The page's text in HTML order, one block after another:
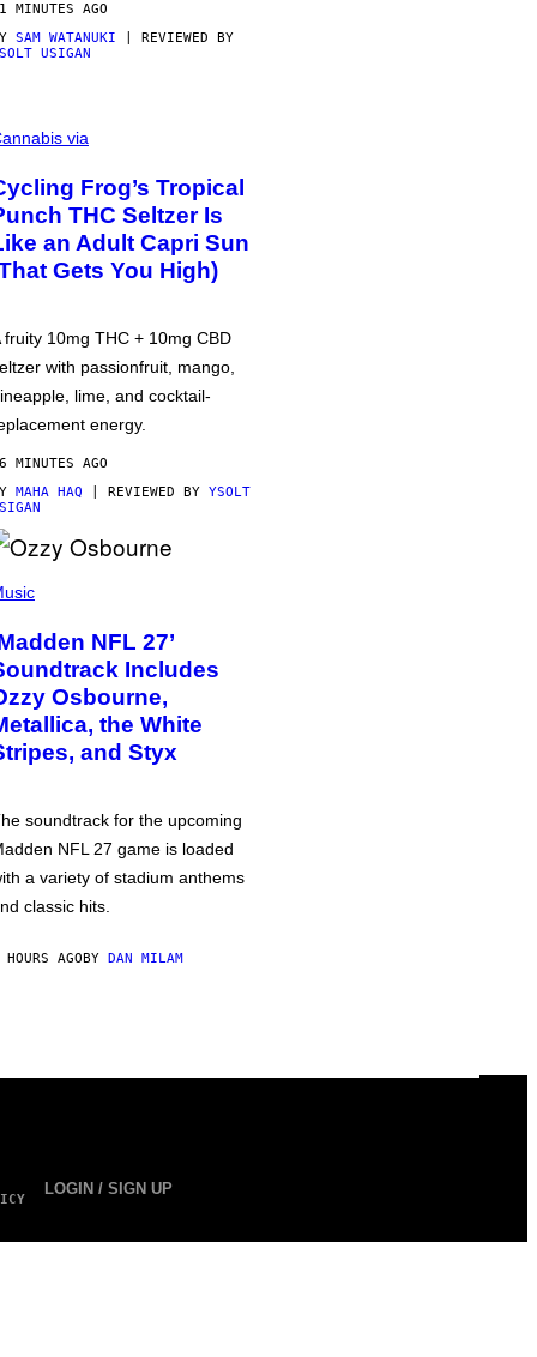
MINUTES AGO
SAM WATANUKI | REVIEWED BY
USIGAN
via
Frog’s Tropical
THC Seltzer Is
an Adult Capri Sun
Gets You High)
fruity 10mg THC + 10mg CBD
with passionfruit, mango,
lime, and cocktail-
energy.
MINUTES AGO
MAHA HAQ | REVIEWED BY YSOLT
NFL 27’
Includes
Osbourne,
the White
and Styx
soundtrack for the upcoming
NFL 27 game is loaded
a variety of stadium anthems
classic hits.
AGOBY DAN MILAM
LOGIN / SIGN UP